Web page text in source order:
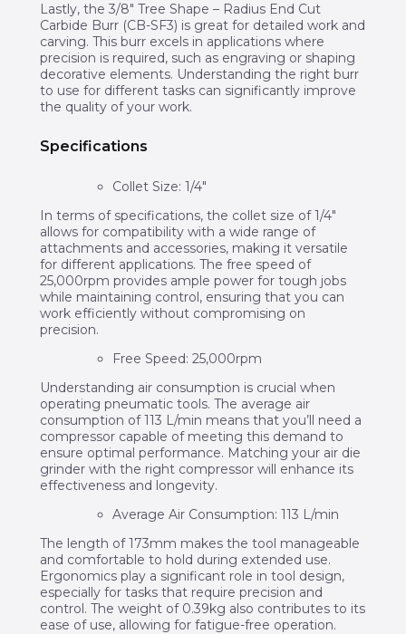
Lastly, the 3/8″ Tree Shape – Radius End Cut
Carbide Burr (CB-SF3) is great for detailed work and
carving. This burr excels in applications where
precision is required, such as engraving or shaping
decorative elements. Understanding the right burr
to use for different tasks can significantly improve
the quality of your work.
Specifications
Collet Size: 1/4″
In terms of specifications, the collet size of 1/4″
allows for compatibility with a wide range of
attachments and accessories, making it versatile
for different applications. The free speed of
25,000rpm provides ample power for tough jobs
while maintaining control, ensuring that you can
work efficiently without compromising on
precision.
Free Speed: 25,000rpm
Understanding air consumption is crucial when
operating pneumatic tools. The average air
consumption of 113 L/min means that you’ll need a
compressor capable of meeting this demand to
ensure optimal performance. Matching your air die
grinder with the right compressor will enhance its
effectiveness and longevity.
Average Air Consumption: 113 L/min
The length of 173mm makes the tool manageable
and comfortable to hold during extended use.
Ergonomics play a significant role in tool design,
especially for tasks that require precision and
control. The weight of 0.39kg also contributes to its
ease of use, allowing for fatigue-free operation.